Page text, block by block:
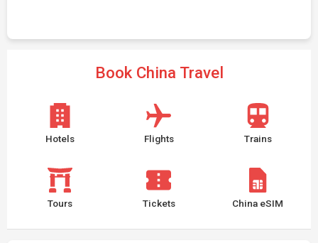
Book China Travel
Hotels Flights Trains
Tours Tickets China eSIM